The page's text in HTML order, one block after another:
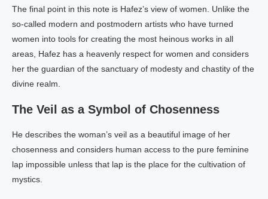
The final point in this note is Hafez’s view of women. Unlike the
so-called modern and postmodern artists who have turned
women into tools for creating the most heinous works in all
areas, Hafez has a heavenly respect for women and considers
her the guardian of the sanctuary of modesty and chastity of the
divine realm.
The Veil as a Symbol of Chosenness
He describes the woman’s veil as a beautiful image of her
chosenness and considers human access to the pure feminine
lap impossible unless that lap is the place for the cultivation of
mystics.